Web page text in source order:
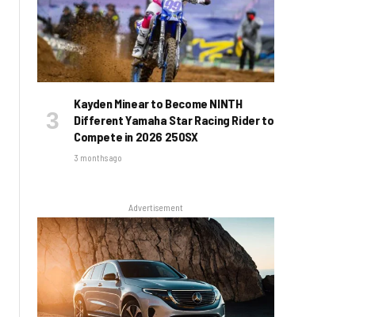
Kayden Minear to Become NINTH
Different Yamaha Star Racing Rider to
Compete in 2026 250SX
3 months ago
Advertisement